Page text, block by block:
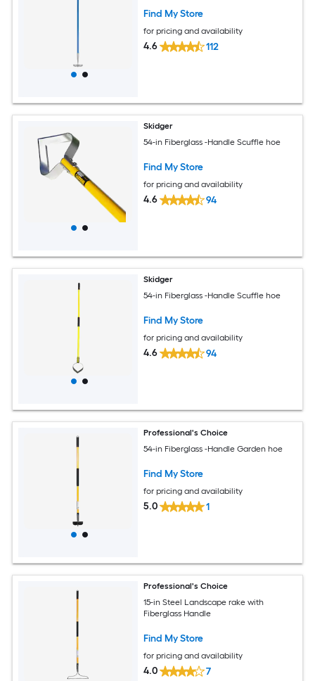
Find My Store
for pricing and availability
4.6 112
Skidger
54-in Fiberglass -Handle Scuffle hoe
Find My Store
for pricing and availability
4.6 94
Skidger
54-in Fiberglass -Handle Scuffle hoe
Find My Store
for pricing and availability
4.6 94
Professional's Choice
54-in Fiberglass -Handle Garden hoe
Find My Store
for pricing and availability
5.0 1
Professional's Choice
15-in Steel Landscape rake with
Fiberglass Handle
Find My Store
for pricing and availability
4.0 7